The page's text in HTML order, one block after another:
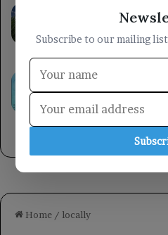
South Korea
heat-related
past decade.
Yemeni
Security
12 hours ago
Subscribe to our mailing